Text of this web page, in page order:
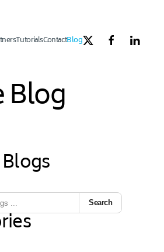
TutorialsContactBlog
Blog
Search